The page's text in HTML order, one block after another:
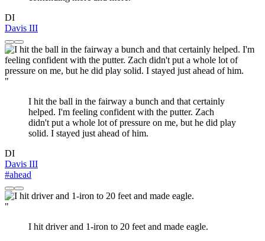
DI
Davis III
"
I hit the ball in the fairway a bunch and that certainly
helped. I'm feeling confident with the putter. Zach
didn't put a whole lot of pressure on me, but he did play
solid. I stayed just ahead of him.
DI
Davis III
#ahead
"
I hit driver and 1-iron to 20 feet and made eagle.